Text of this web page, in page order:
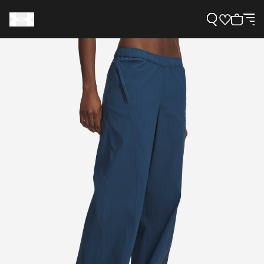
About Under Armour